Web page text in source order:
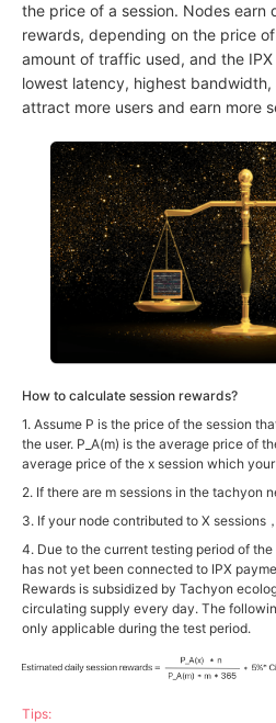
the price of a session. Nodes earn
rewards, depending on the price
amount of traffic used, and the
lowest latency, highest
attract more users and earn more
How to calculate session rewards?
1. Assume P is the price of the session
the user. P_A(m) is the average price of
average price of the x session which
2. If there are m sessions in the tachyon
3. If your node contributed to X sessions
4. Due to the current testing period of
has not yet been connected to IPX
Rewards is subsidized by Tachyon
circulating supply every day. The
only applicable during the test period.
Tips: